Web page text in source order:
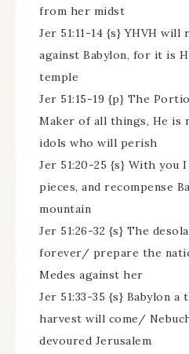
from her midst
Jer 51:11-14 {s} YHVH will
against Babylon, for it is
temple
Jer 51:15-19 {p} The
Maker of all things, He is
idols who will perish
Jer 51:20-25 {s} With you
pieces, and recompense
mountain
Jer 51:26-32 {s} The
forever/ prepare the
Medes against her
Jer 51:33-35 {s} Babylon
harvest will come/
devoured Jerusalem